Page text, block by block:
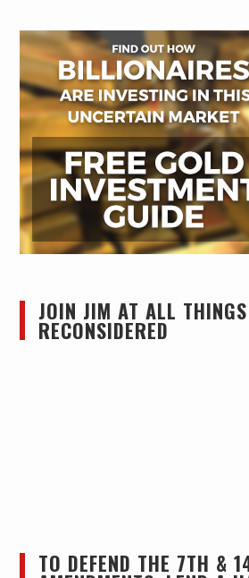
JOIN JIM AT ALL THINGS
RECONSIDERED
TO DEFEND THE 7TH &